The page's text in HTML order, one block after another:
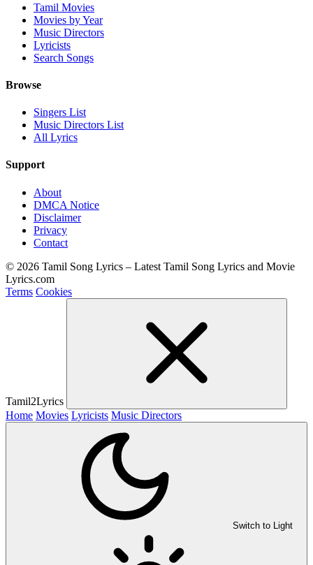
Tamil Movies
Movies by Year
Music Directors
Lyricists
Search Songs
Browse
Singers List
Music Directors List
All Lyrics
Support
About
DMCA Notice
Disclaimer
Privacy
Contact
© 2026 Tamil Song Lyrics – Latest Tamil Song Lyrics and Movie
Lyrics.com
Terms Cookies
Tamil2Lyrics
Home Movies Lyricists Music Directors
Switch to Light